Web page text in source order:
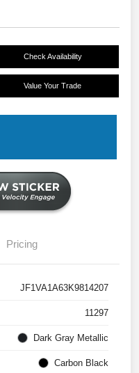
Check Availability
Value Your Trade
Pricing
JF1VA1A63K9814207
11297
Dark Gray Metallic
Carbon Black